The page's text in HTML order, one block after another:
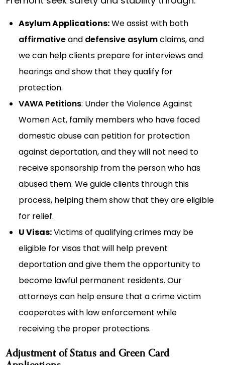
Asylum Applications:We assist with both
affirmativeand defensive asylumclaims, and
we can help clients prepare for interviews and
hearings and show that they qualify for
protection.
VAWA Petitions: Under the Violence Against
Women Act, family members who have faced
domestic abuse can petition for protection
against deportation, and they will not need to
receive sponsorship from the person who has
abused them. We guide clients through this
process, helping them show that they are eligible
for relief.
U Visas:Victims of qualifying crimes may be
eligible for visas that will help prevent
deportation and give them the opportunity to
become lawful permanent residents. Our
attorneys can help ensure that a crime victim
cooperates with law enforcement while
receiving the proper protections.
Adjustment of Status and Green Card